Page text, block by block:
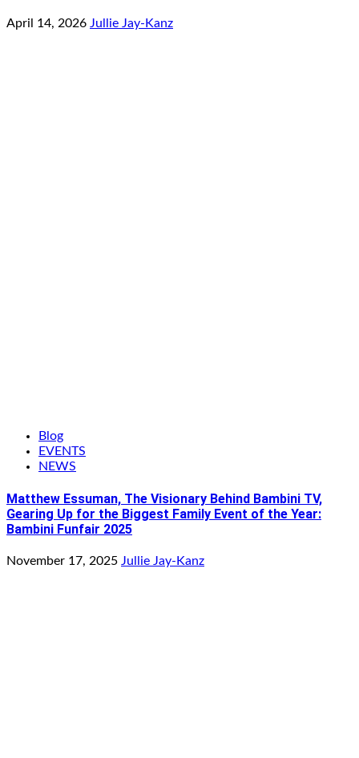
April 14, 2026 Jullie Jay-Kanz
Blog
EVENTS
NEWS
Matthew Essuman, The Visionary Behind Bambini TV,
Gearing Up for the Biggest Family Event of the Year:
Bambini Funfair 2025
November 17, 2025 Jullie Jay-Kanz